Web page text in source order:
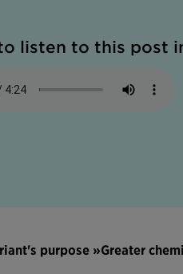
listen to this post
purpose »Greater